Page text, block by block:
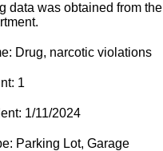
data was obtained from
Drug, narcotic violations
1
1/11/2024
Parking Lot, Garage